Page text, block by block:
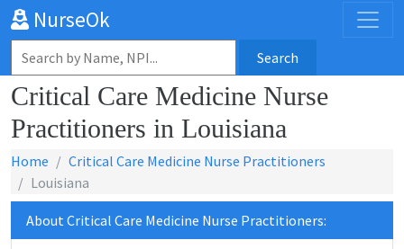
NurseOk
Search
Critical Care Medicine Nurse
Practitioners in Louisiana
Home
Critical Care Medicine Nurse Practitioners
Louisiana
About Critical Care Medicine Nurse Practitioners: